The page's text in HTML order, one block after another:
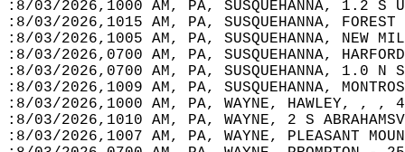
:8/03/2026,1000 AM, PA, SUSQUEHANNA, 1.2
:8/03/2026,1015 AM, PA, SUSQUEHANNA,
:8/03/2026,1005 AM, PA, SUSQUEHANNA,
:8/03/2026,0700 AM, PA, SUSQUEHANNA,
:8/03/2026,0700 AM, PA, SUSQUEHANNA, 1.0
:8/03/2026,1009 AM, PA, SUSQUEHANNA,
:8/03/2026,1000 AM, PA, WAYNE, HAWLEY, ,
:8/03/2026,1010 AM, PA, WAYNE, 2 S
:8/03/2026,1007 AM, PA, WAYNE, PLEASANT